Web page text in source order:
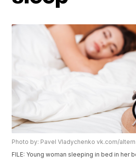
Photo by: Pavel Vladychenko vk.com/altern
FILE: Young woman sleeping in bed in her